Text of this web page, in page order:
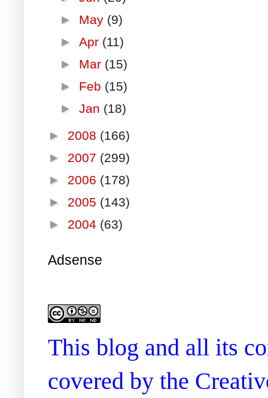
► May (9)
►Apr (11)
► Mar (15)
► Feb (15)
►Jan (18)
► 2008 (166)
► 2007 (299)
► 2006 (178)
► 2005 (143)
► 2004 (63)
Adsense
This blog and all its
covered by the